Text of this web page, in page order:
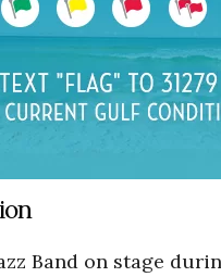
Band on stage